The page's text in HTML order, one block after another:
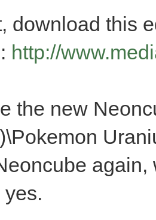
download this
http://
the new